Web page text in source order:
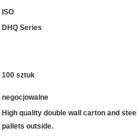
ISO
DHQ Series
100 sztuk
negocjowalne
High quality double wall carton and steel
pallets outside.